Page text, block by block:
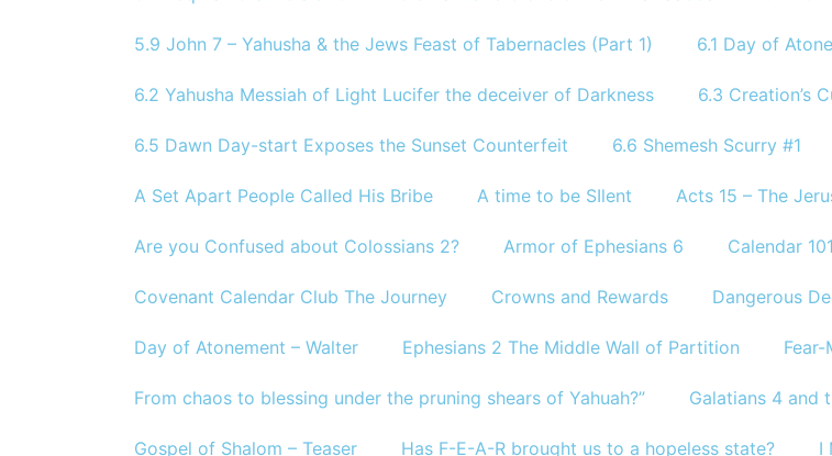
5.9 John 7 – Yahusha & the Jews Feast of Tabernacles (Part 1) 6.1 Day of
6.2 Yahusha Messiah of Light Lucifer the deceiver of Darkness 6.3 Creation’s
6.5 Dawn Day-start Exposes the Sunset Counterfeit 6.6 Shemesh Scurry #1
A Set Apart People Called His Bribe A time to be SIlent Acts 15 – The
Are you Confused about Colossians 2? Armor of Ephesians 6 Calendar 101
Covenant Calendar Club The Journey Crowns and Rewards Dangerous
Day of Atonement – Walter Ephesians 2 The Middle Wall of Partition
From chaos to blessing under the pruning shears of Yahuah?” Galatians 4 and
Gospel of Shalom – Teaser Has F-E-A-R brought us to a hopeless state? I